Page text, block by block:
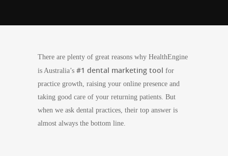
There are plenty of great reasons why HealthEngine
is Australia’s #1 dental marketing tool for
practice growth, raising your online presence and
taking good care of your returning patients. But
when we ask dental practices, their top answer is
almost always the bottom line.